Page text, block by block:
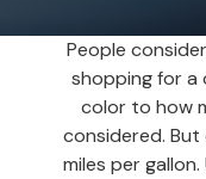
People
shopping for a
color to how
considered.
miles per